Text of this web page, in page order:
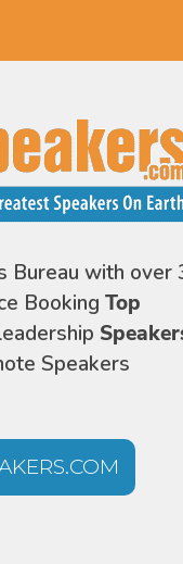
Bureau with over
Booking Top
Speakers